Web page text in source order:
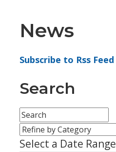
News
Subscribe to Rss Feed
Search
Select a Date Range